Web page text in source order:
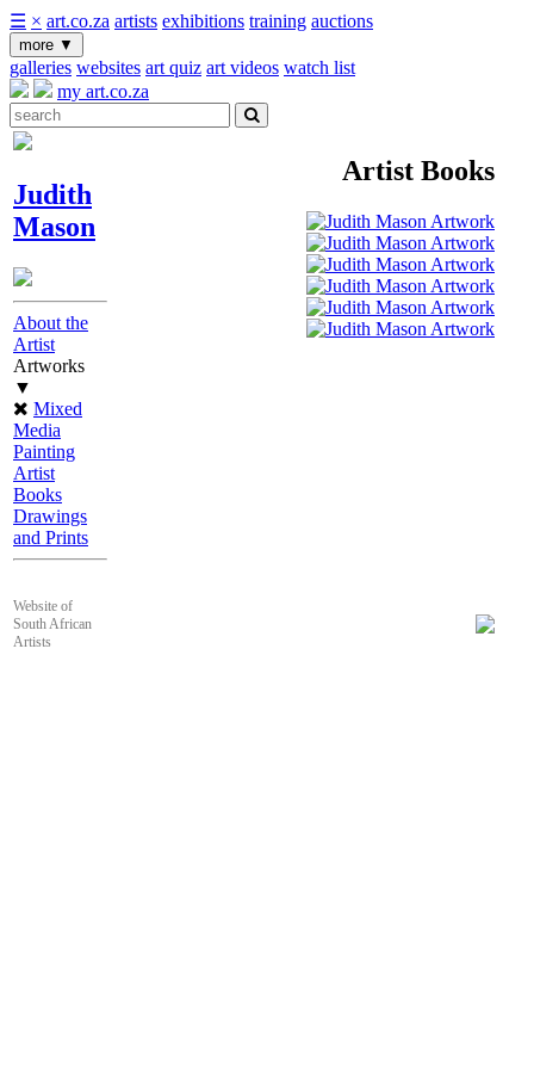
☰ × art.co.za artists exhibitions training auctions
more ▼
galleries websites art quiz art videos watch list
my art.co.za
Judith
Mason
About the
Artist
Artworks
▼
Mixed
Media
Painting
Artist
Books
Drawings
and Prints
Artist Books
Website of
South African
Artists